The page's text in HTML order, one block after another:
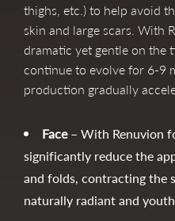
thighs, etc.) to help avoid
skin and large scars. With
dramatic yet gentle on the
continue to evolve for 6-9
production gradually
Face– With Renuvion
significantly reduce the
and folds, contracting the
naturally radiant and